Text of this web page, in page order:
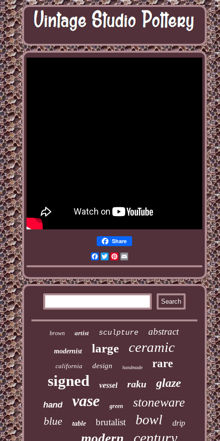
Share
Facebook
TwitterPinterest
brown artist sculpture abstract
modernist large ceramic
california design handmade rare
signed vessel raku glaze
hand vase green stoneware
blue table brutalist bowl drip